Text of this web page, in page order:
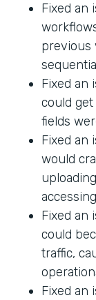
Fixed an
previous
Fixed an
could
fields
Fixed an
would
Fixed an
could
traffic,
Fixed an